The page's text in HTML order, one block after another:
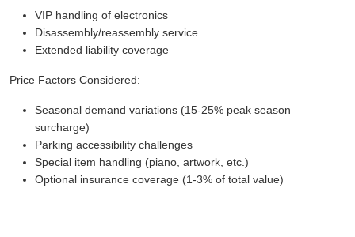
VIP handling of electronics
Disassembly/reassembly service
Extended liability coverage
Price Factors Considered:
Seasonal demand variations (15-25% peak season
surcharge)
Parking accessibility challenges
Special item handling (piano, artwork, etc.)
Optional insurance coverage (1-3% of total value)